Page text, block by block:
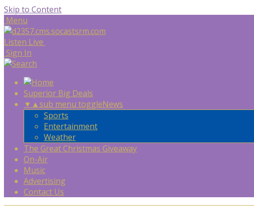
Skip to Content
Menu
Listen Live
Sign In
Superior Big Deals
▼ ▲sub menu toggleNews
Sports
Entertainment
Weather
The Great Christmas Giveaway
On-Air
Music
Advertising
Contact Us